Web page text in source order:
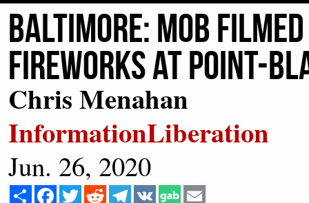
Baltimore: Mob
Fireworks At Point-
Chris Menahan
InformationLiberation
Jun. 26, 2020
Share Facebook
Twitter Reddit Telegram
VK